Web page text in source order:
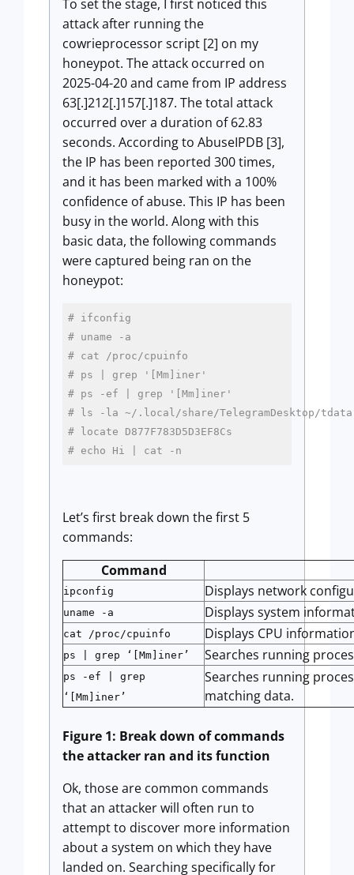
To set the stage, I first noticed this
attack after running the
cowrieprocessor script [2] on my
honeypot. The attack occurred on
2025-04-20 and came from IP address
63[.]212[.]157[.]187. The total attack
occurred over a duration of 62.83
seconds. According to AbuseIPDB [3],
the IP has been reported 300 times,
and it has been marked with a 100%
confidence of abuse. This IP has been
busy in the world. Along with this
basic data, the following commands
were captured being ran on the
honeypot:
# ifconfig
# uname -a
# cat /proc/cpuinfo
# ps | grep '[Mm]iner'
# ps -ef | grep '[Mm]iner'
# ls -la ~/.local/share/TelegramDesktop/tdata
# locate D877F783D5D3EF8Cs
# echo Hi | cat -n
Let’s first break down the first 5
commands:
Command
ipconfig Displays network
uname -a Displays system
cat /proc/cpuinfo Displays CPU
ps | grep ‘[Mm]iner’ Searches running
ps -ef | grep
‘[Mm]iner’
Searches running
matching data.
Figure 1: Break down of commands
the attacker ran and its function
Ok, those are common commands
that an attacker will often run to
attempt to discover more information
about a system on which they have
landed on. Searching specifically for